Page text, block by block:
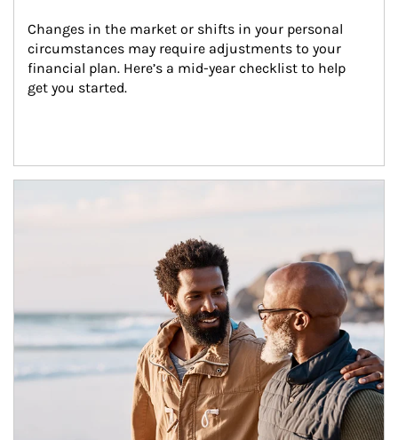
Changes in the market or shifts in your personal
circumstances may require adjustments to your
financial plan. Here’s a mid-year checklist to help
get you started.